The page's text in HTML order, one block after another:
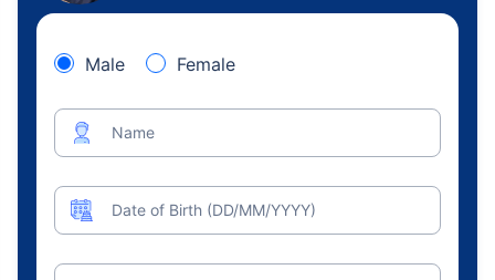
Male Female
Name
Date of Birth (DD/MM/YYYY)